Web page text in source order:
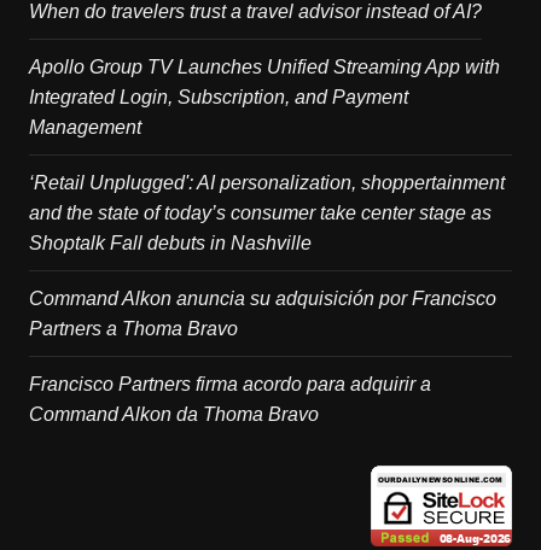
When do travelers trust a travel advisor instead of AI?
Apollo Group TV Launches Unified Streaming App with
Integrated Login, Subscription, and Payment
Management
‘Retail Unplugged': AI personalization, shoppertainment
and the state of today’s consumer take center stage as
Shoptalk Fall debuts in Nashville
Command Alkon anuncia su adquisición por Francisco
Partners a Thoma Bravo
Francisco Partners firma acordo para adquirir a
Command Alkon da Thoma Bravo